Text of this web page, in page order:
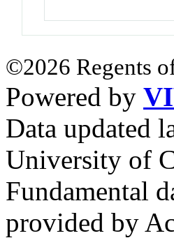
©2026 Regents
Powered by
Data updated
University of
Fundamental
provided by